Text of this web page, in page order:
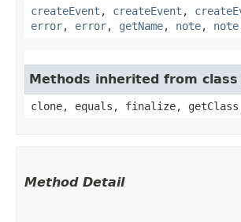
createEvent , createEvent ,
error, error, getName, note, note
Methods inherited from
clone, equals, finalize,
Method Detail